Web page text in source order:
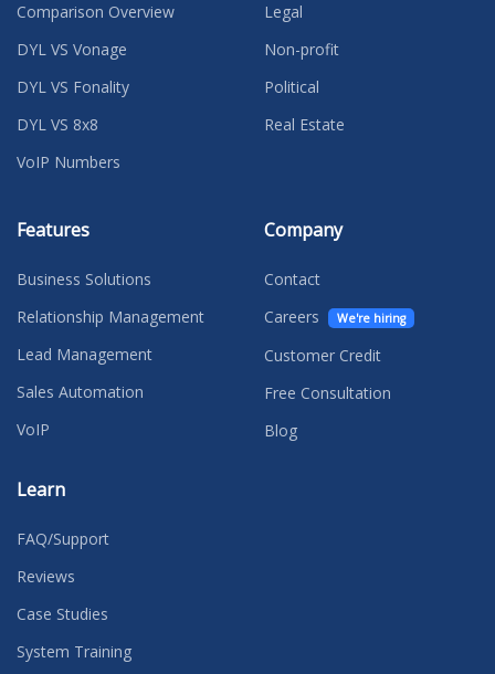
Comparison Overview
DYL VS Vonage
DYL VS Fonality
DYL VS 8x8
VoIP Numbers
Legal
Non-profit
Political
Real Estate
Features
Business Solutions
Relationship Management
Lead Management
Sales Automation
VoIP
Learn
FAQ/Support
Reviews
Case Studies
System Training
Company
Contact
Careers
We're hiring
Customer Credit
Free Consultation
Blog